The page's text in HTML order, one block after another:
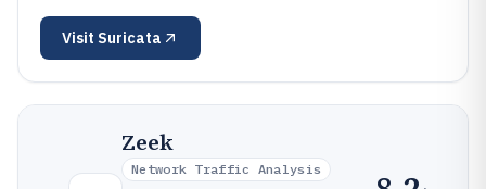
Visit Suricata
Zeek
Network Traffic Analysis